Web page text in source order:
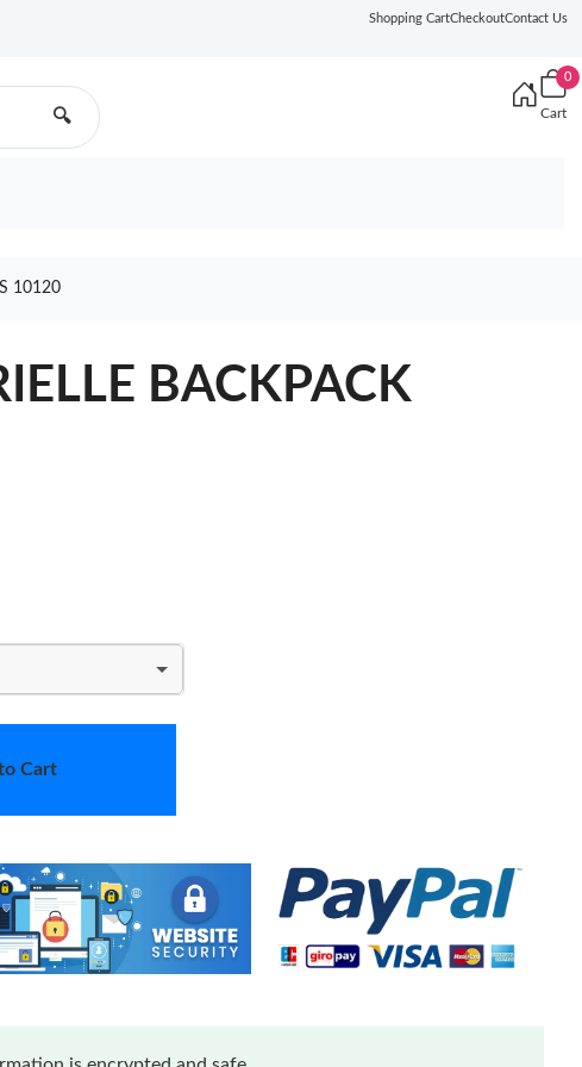
Shopping CartCheckoutContact Us
🔍
0
Cart
10120
BACKPACK
Cart